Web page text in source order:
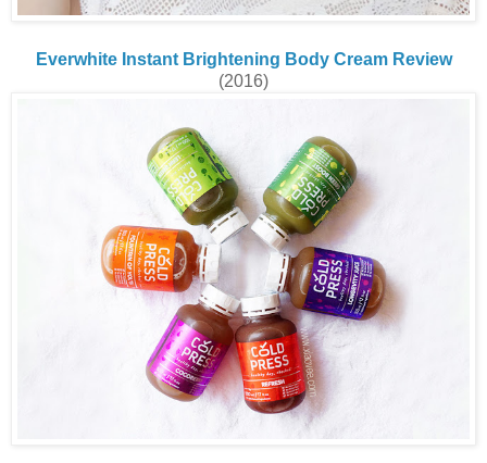
Everwhite Instant Brightening Body Cream Review
(2016)